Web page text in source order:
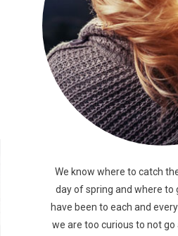
We know where to catch
day of spring and where to
have been to each and
we are too curious to not go